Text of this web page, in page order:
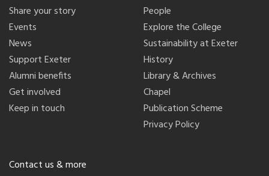
Share your story
Events
News
Support Exeter
Alumni benefits
Get involved
Keep in touch
People
Explore the College
Sustainability at Exeter
History
Library & Archives
Chapel
Publication Scheme
Privacy Policy
Contact us & more